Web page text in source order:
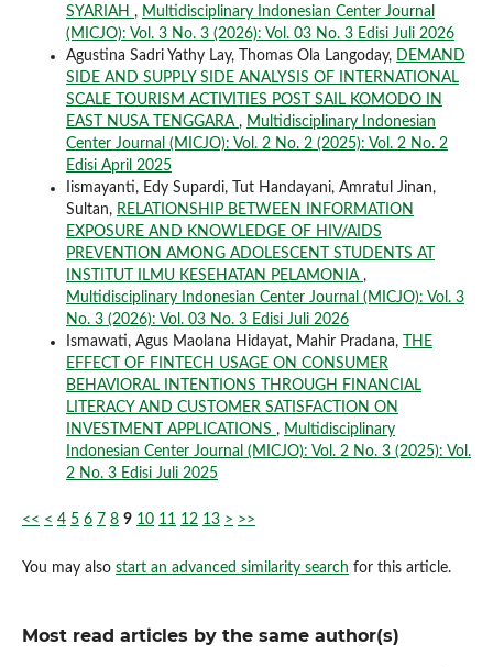
SYARIAH , Multidisciplinary Indonesian Center Journal
(MICJO): Vol. 3 No. 3 (2026): Vol. 03 No. 3 Edisi Juli 2026
Agustina Sadri Yathy Lay, Thomas Ola Langoday, DEMAND
SIDE AND SUPPLY SIDE ANALYSIS OF INTERNATIONAL
SCALE TOURISM ACTIVITIES POST SAIL KOMODO IN
EAST NUSA TENGGARA , Multidisciplinary Indonesian
Center Journal (MICJO): Vol. 2 No. 2 (2025): Vol. 2 No. 2
Edisi April 2025
Iismayanti, Edy Supardi, Tut Handayani, Amratul Jinan,
Sultan, RELATIONSHIP BETWEEN INFORMATION
EXPOSURE AND KNOWLEDGE OF HIV/AIDS
PREVENTION AMONG ADOLESCENT STUDENTS AT
INSTITUT ILMU KESEHATAN PELAMONIA ,
Multidisciplinary Indonesian Center Journal (MICJO): Vol. 3
No. 3 (2026): Vol. 03 No. 3 Edisi Juli 2026
Ismawati, Agus Maolana Hidayat, Mahir Pradana,
THE
EFFECT OF FINTECH USAGE ON CONSUMER
BEHAVIORAL INTENTIONS THROUGH FINANCIAL
LITERACY AND CUSTOMER SATISFACTION ON
INVESTMENT APPLICATIONS , Multidisciplinary
Indonesian Center Journal (MICJO): Vol. 2 No. 3 (2025): Vol.
2 No. 3 Edisi Juli 2025
<< < 4 5 6 7 8 9 10 11 12 13 > >>
You may also start an advanced similarity search for this article.
Most read articles by the same author(s)